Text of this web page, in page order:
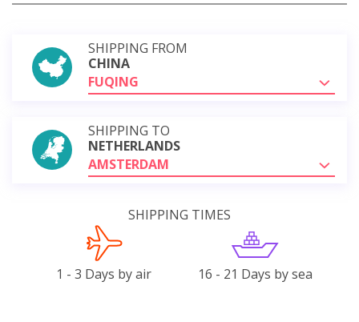
SHIPPING FROM
CHINA
FUQING
SHIPPING TO
NETHERLANDS
AMSTERDAM
SHIPPING TIMES
1 - 3 Days by air 16 - 21 Days by sea